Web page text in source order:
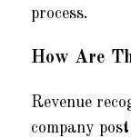
process.
How Are
Revenue
company